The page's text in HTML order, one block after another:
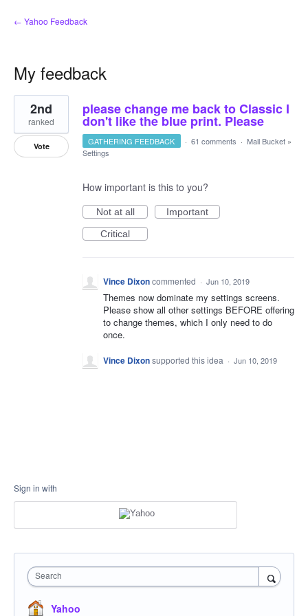
← Yahoo Feedback
My feedback
1
result
found
please change me back to Classic I
don't like the blue print. Please
2nd
ranked
Vote GATHERING FEEDBACK · 61 comments · Mail Bucket »
Settings
How important is this to you?
Not at all
Important
Critical
Vince Dixoncommented · Jun 10, 2019
Themes now dominate my settings screens.
Please show all other settings BEFORE offering
to change themes, which I only need to do
once.
Vince Dixonsupported this idea · Jun 10, 2019
Sign in with
Search
Yahoo